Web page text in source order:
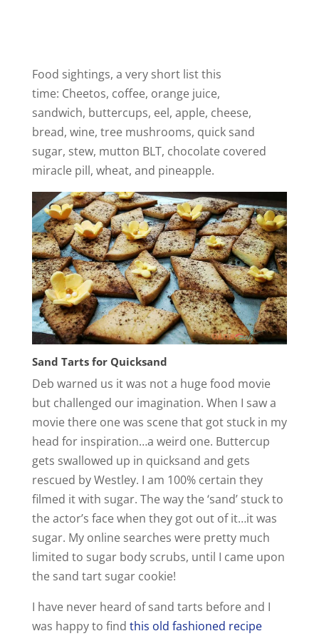
Food sightings, a very short list this
time: Cheetos, coffee, orange juice,
sandwich, buttercups, eel, apple, cheese,
bread, wine, tree mushrooms, quick sand
sugar, stew, mutton BLT, chocolate covered
miracle pill, wheat, and pineapple.
Sand Tarts for Quicksand
Deb warned us it was not a huge food movie
but challenged our imagination. When I saw a
movie there one was scene that got stuck in my
head for inspiration…a weird one. Buttercup
gets swallowed up in quicksand and gets
rescued by Westley. I am 100% certain they
filmed it with sugar. The way the ‘sand’ stuck to
the actor’s face when they got out of it…it was
sugar. My online searches were pretty much
limited to sugar body scrubs, until I came upon
the sand tart sugar cookie!
I have never heard of sand tarts before and I
was happy to find this old fashioned recipe